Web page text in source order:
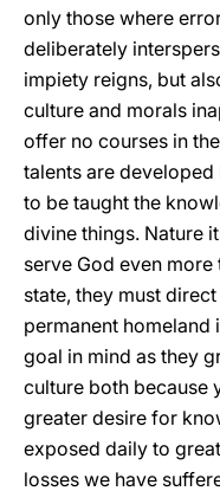
only those where
deliberately
impiety reigns, but
culture and morals
offer no courses in
talents are developed
to be taught the
divine things. Nature
serve God even
state, they must
permanent homeland
goal in mind as they
culture both because
greater desire for
exposed daily to
losses we have